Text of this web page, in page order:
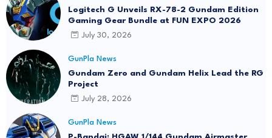
Logitech G Unveils RX-78-2 Gundam Edition
Gaming Gear Bundle at FUN EXPO 2026
July 30, 2026
GunPla News
Gundam Zero and Gundam Helix Lead the RG
Project
July 28, 2026
GunPla News